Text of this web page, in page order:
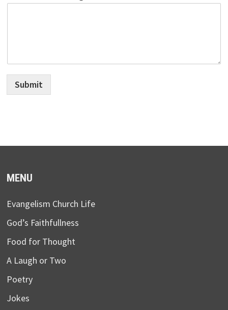
Submit
MENU
Evangelism Church Life
God’s Faithfullness
Food for Thought
A Laugh or Two
Poetry
Jokes